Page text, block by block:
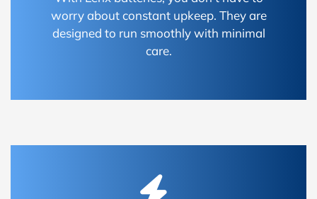
worry about constant upkeep. They are
designed to run smoothly with minimal
care.